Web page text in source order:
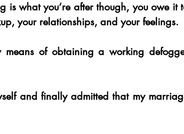
what you’re after though, you owe it
your relationships, and your feelings.
of obtaining a working
and finally admitted that my